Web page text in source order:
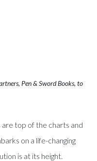
Pen & Sword Books, to
top of the charts and
on a life-changing
is at its height.